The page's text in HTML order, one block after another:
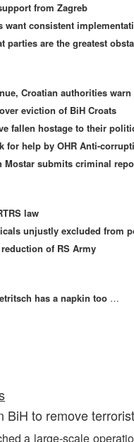
from Zagreb
want consistent
parties are the greatest
Croatian authorities
eviction of BiH Croats
fallen hostage to their
for help by OHR Anti-
submits criminal
law
unjustly excluded from
of RS Army
has a napkin too …
BiH to remove
a large-scale